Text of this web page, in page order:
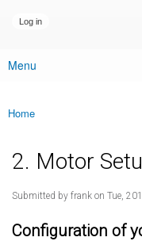
Main menu
Menu
You are here
Home
2. Motor
Submitted by frank on Tue,
Configuration of